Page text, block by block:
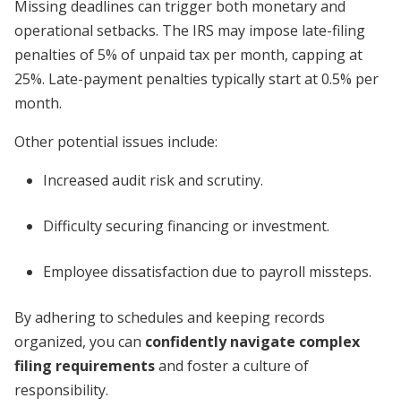
Missing deadlines can trigger both monetary and
operational setbacks. The IRS may impose late-filing
penalties of 5% of unpaid tax per month, capping at
25%. Late-payment penalties typically start at 0.5% per
month.
Other potential issues include:
Increased audit risk and scrutiny.
Difficulty securing financing or investment.
Employee dissatisfaction due to payroll missteps.
By adhering to schedules and keeping records
organized, you can confidently navigate complex
filing requirementsand foster a culture of
responsibility.